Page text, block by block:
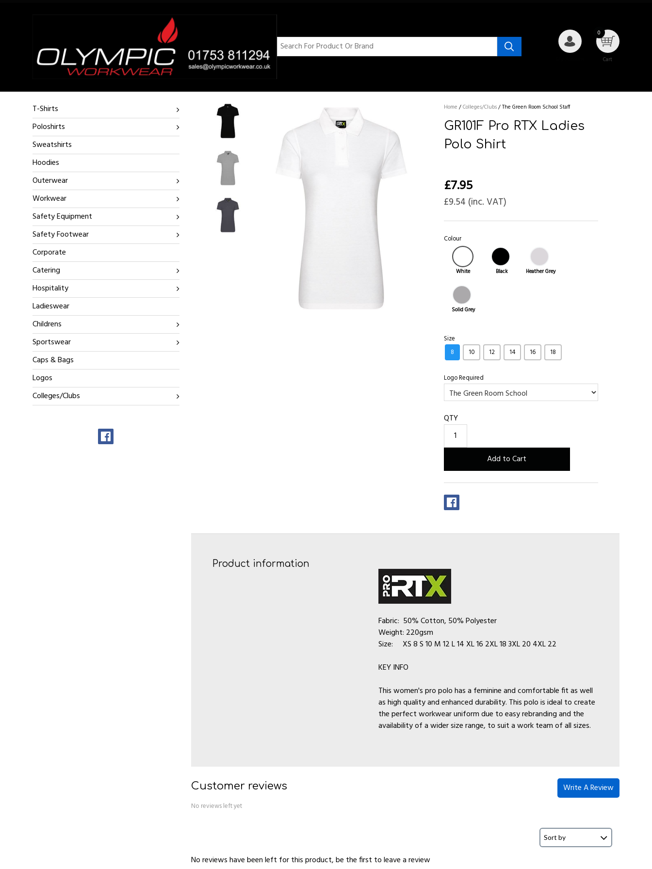
0
Cart
T-Shirts
Poloshirts
Sweatshirts
Hoodies
Outerwear
Workwear
Safety Equipment
Safety Footwear
Corporate
Catering
Hospitality
Ladieswear
Childrens
Sportswear
Caps & Bags
Logos
Colleges/Clubs
Home /Colleges/Clubs/The Green Room School Staff
GR101F Pro RTX Ladies
Polo Shirt
£7.95
£9.54 (inc. VAT)
Colour
White Black Heather Grey
Solid Grey
Size
8
10 12 14 16 18
Logo Required
QTY
Product information
Fabric: 50% Cotton, 50% Polyester
Weight: 220gsm
Size: XS 8 S 10 M 12 L 14 XL 16 2XL 18 3XL 20 4XL 22
KEY INFO
This women's pro polo has a feminine and comfortable fit as well
as high quality and enhanced durability. This polo is ideal to create
the perfect workwear uniform due to easy rebranding and the
availability of a wider size range, to suit a work team of all sizes.
Customer reviews
No reviews left yet
Write A Review
No reviews have been left for this product, be the first toleave a review